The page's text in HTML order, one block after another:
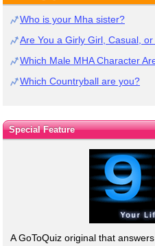
Who is your Mha sister?
Are You a Girly Girl, Casual,
Which Male MHA Character
Which Countryball are you?
Special Feature
A GoToQuiz original that